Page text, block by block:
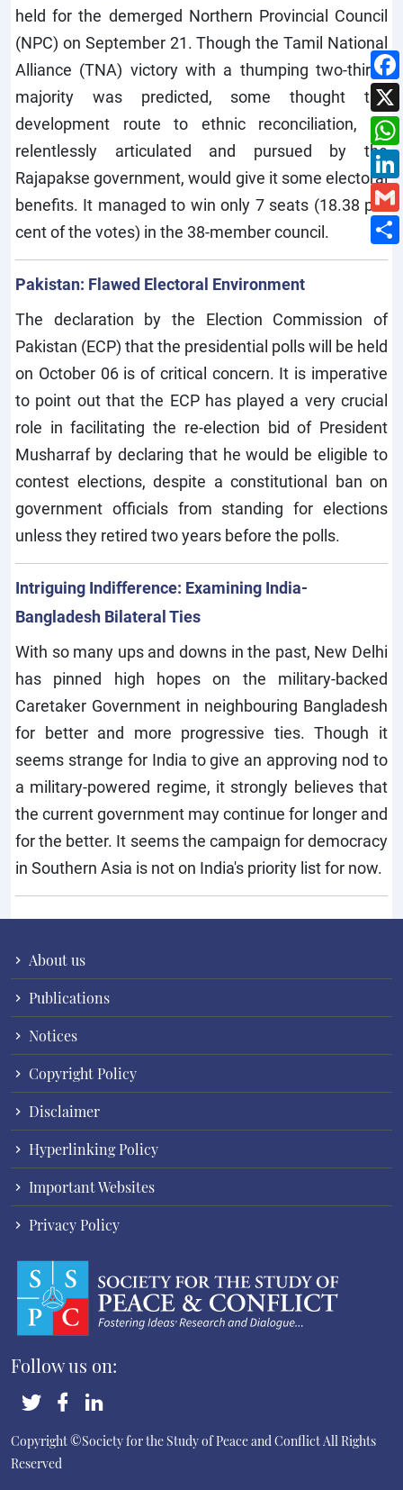
held for the demerged Northern Provincial Council
(NPC) on September 21. Though the Tamil National
Alliance (TNA) victory with a thumping two-thirds
majority was predicted, some thought the
development route to ethnic reconciliation, as
relentlessly articulated and pursued by the
Rajapakse government, would give it some electoral
benefits. It managed to win only 7 seats (18.38 per
cent of the votes) in the 38-member council.
Pakistan: Flawed Electoral Environment
The declaration by the Election Commission of
Pakistan (ECP) that the presidential polls will be held
on October 06 is of critical concern. It is imperative
to point out that the ECP has played a very crucial
role in facilitating the re-election bid of President
Musharraf by declaring that he would be eligible to
contest elections, despite a constitutional ban on
government officials from standing for elections
unless they retired two years before the polls.
Intriguing Indifference: Examining India-
Bangladesh Bilateral Ties
With so many ups and downs in the past, New Delhi
has pinned high hopes on the military-backed
Caretaker Government in neighbouring Bangladesh
for better and more progressive ties. Though it
seems strange for India to give an approving nod to
a military-powered regime, it strongly believes that
the current government may continue for longer and
for the better. It seems the campaign for democracy
in Southern Asia is not on India's priority list for now.
About us
Publications
Notices
Copyright Policy
Disclaimer
Hyperlinking Policy
Important Websites
Privacy Policy
Follow us on:
Copyright ©Society for the Study of Peace and ConflictAll Rights
Reserved